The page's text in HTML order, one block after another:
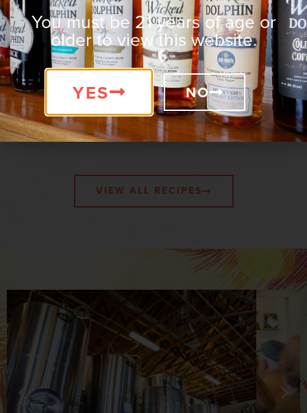
Wicked-Good Recipes
VIEW ALL RECIPES
You must be 21 years of age or
older to view this website.
YES NO